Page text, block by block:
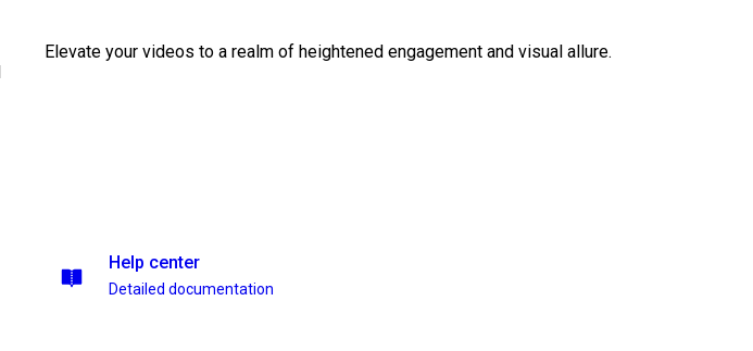
Elevate your videos to a realm of heightened engagement and visual allure.
Help center
Detailed documentation